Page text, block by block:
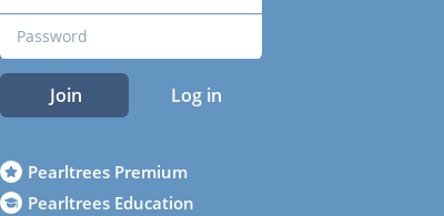
Join Log in
Pearltrees Premium
Pearltrees Education